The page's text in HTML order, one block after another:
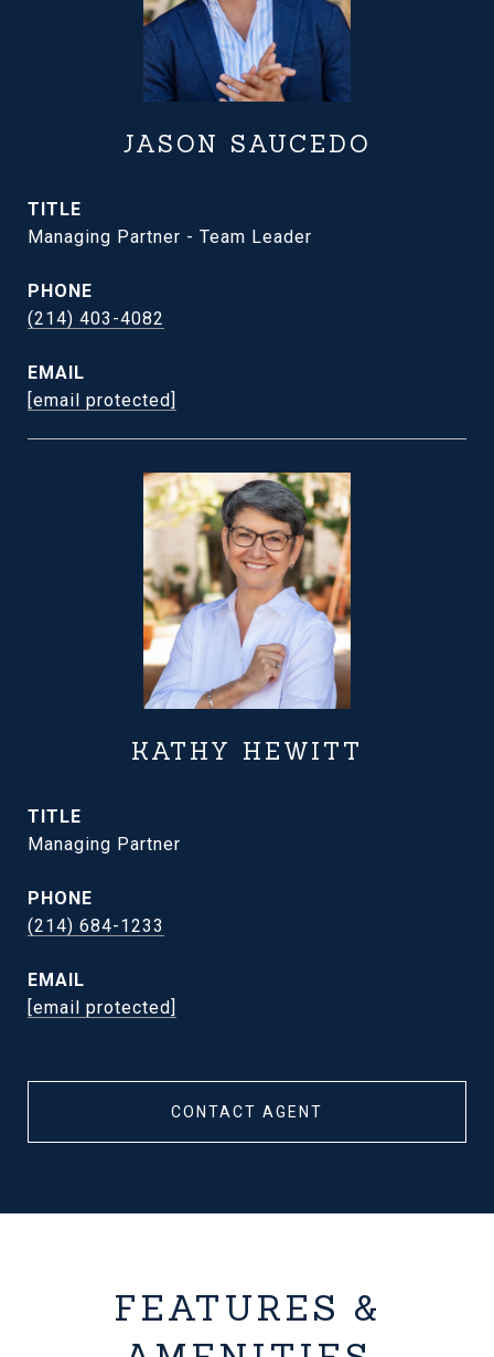
JASON SAUCEDO
TITLE
Managing Partner - Team Leader
PHONE
(214) 403-4082
EMAIL
[email protected]
KATHY HEWITT
TITLE
Managing Partner
PHONE
(214) 684-1233
EMAIL
[email protected]
CONTACT AGENT
FEATURES &